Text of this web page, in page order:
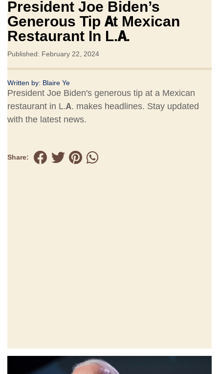
President Joe Biden’s
Generous Tip At Mexican
Restaurant In L.A.
Published: February 22, 2024
Written by: Blaire Ye
President Joe Biden's generous tip at a Mexican
restaurant in L.A. makes headlines. Stay updated
with the latest news.
Share: